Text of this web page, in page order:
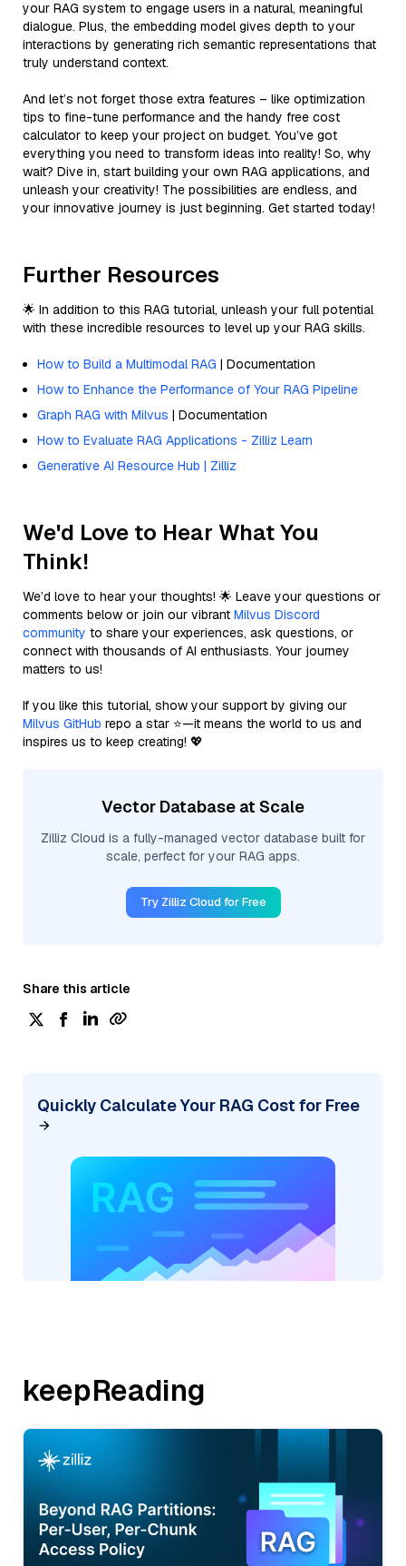
your RAG system to engage users in a natural, meaningful
dialogue. Plus, the embedding model gives depth to your
interactions by generating rich semantic representations that
truly understand context.
And let’s not forget those extra features – like optimization
tips to fine-tune performance and the handy free cost
calculator to keep your project on budget. You’ve got
everything you need to transform ideas into reality! So, why
wait? Dive in, start building your own RAG applications, and
unleash your creativity! The possibilities are endless, and
your innovative journey is just beginning. Get started today!
Further Resources
🌟 In addition to this RAG tutorial, unleash your full potential
with these incredible resources to level up your RAG skills.
How to Build a Multimodal RAG | Documentation
How to Enhance the Performance of Your RAG Pipeline
Graph RAG with Milvus | Documentation
How to Evaluate RAG Applications - Zilliz Learn
Generative AI Resource Hub | Zilliz
We'd Love to Hear What You
Think!
We’d love to hear your thoughts! 🌟 Leave your questions or
comments below or join our vibrant Milvus Discord
community to share your experiences, ask questions, or
connect with thousands of AI enthusiasts. Your journey
matters to us!
If you like this tutorial, show your support by giving our
Milvus GitHub repo a star ⭐—it means the world to us and
inspires us to keep creating! 💖
Vector Database at Scale
Zilliz Cloud is a fully-managed vector database built for
scale, perfect for your RAG apps.
Try Zilliz Cloud for Free
Share this article
Quickly Calculate Your RAG Cost for Free
keepReading